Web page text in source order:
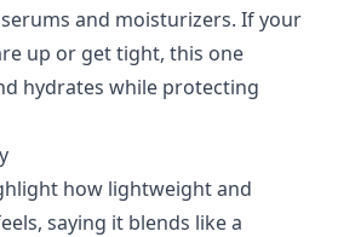
and moisturizers. If your
up or get tight, this one
hydrates while protecting
how lightweight and
saying it blends like a